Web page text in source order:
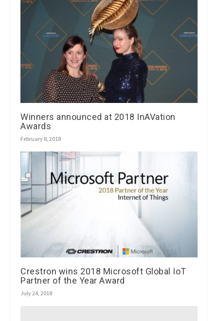
Winners announced at 2018 InAVation
Awards
February 8, 2018
Crestron wins 2018 Microsoft Global IoT
Partner of the Year Award
July 24, 2018